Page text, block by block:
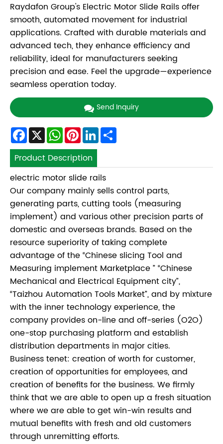
Raydafon Group's Electric Motor Slide Rails offer
smooth, automated movement for industrial
applications. Crafted with durable materials and
advanced tech, they enhance efficiency and
reliability, ideal for manufacturers seeking
precision and ease. Feel the upgrade—experience
seamless operation today.
Send Inquiry
Facebook
X WhatsApp
Pinterest
LinkedIn
Product Description
electric motor slide rails
Our company mainly sells control parts,
generating parts, cutting tools (measuring
implement) and various other precision parts of
domestic and overseas brands. Based on the
resource superiority of taking complete
advantage of the “Chinese slicing Tool and
Measuring implement Marketplace ” “Chinese
Mechanical and Electrical Equipment city”,
“Taizhou Automation Tools Market”, and by mixture
with the inner technology experience, the
company provides on-line and off-series (O2O)
one-stop purchasing platform and establish
distribution departments in major cities.
Business tenet: creation of worth for customer,
creation of opportunities for employees, and
creation of benefits for the business. We firmly
think that we are able to open up a fresh situation
where we are able to get win-win results and
mutual benefits with fresh and old customers
through unremitting efforts.